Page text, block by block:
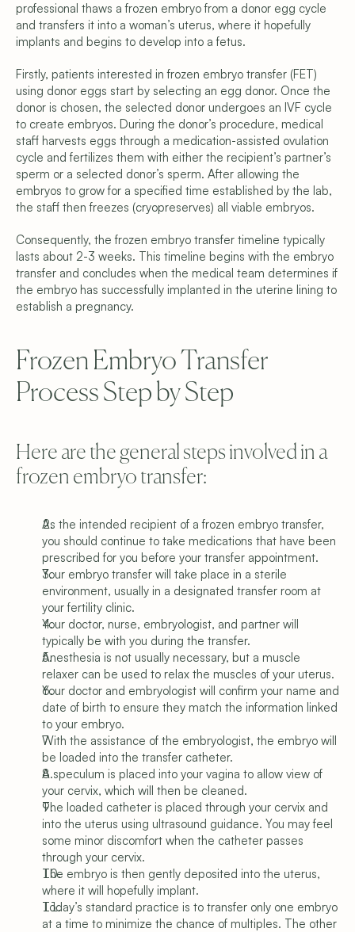
professional thaws a frozen embryo from a donor egg cycle
and transfers it into a woman’s uterus, where it hopefully
implants and begins to develop into a fetus.
Firstly, patients interested in frozen embryo transfer (FET)
using donor eggs start by selecting an egg donor. Once the
donor is chosen, the selected donor undergoes an IVF cycle
to create embryos. During the donor’s procedure, medical
staff harvests eggs through a medication-assisted ovulation
cycle and fertilizes them with either the recipient’s partner’s
sperm or a selected donor’s sperm. After allowing the
embryos to grow for a specified time established by the lab,
the staff then freezes (cryopreserves) all viable embryos.
Consequently, the frozen embryo transfer timeline typically
lasts about 2-3 weeks. This timeline begins with the embryo
transfer and concludes when the medical team determines if
the embryo has successfully implanted in the uterine lining to
establish a pregnancy.
Frozen Embryo Transfer
Process Step by Step
Here are the general steps involved in a
frozen embryo transfer:
As the intended recipient of a frozen embryo transfer,
you should continue to take medications that have been
prescribed for you before your transfer appointment.
Your embryo transfer will take place in a sterile
environment, usually in a designated transfer room at
your fertility clinic.
Your doctor, nurse, embryologist, and partner will
typically be with you during the transfer.
Anesthesia is not usually necessary, but a muscle
relaxer can be used to relax the muscles of your uterus.
Your doctor and embryologist will confirm your name and
date of birth to ensure they match the information linked
to your embryo.
With the assistance of the embryologist, the embryo will
be loaded into the transfer catheter.
A speculum is placed into your vagina to allow view of
your cervix, which will then be cleaned.
The loaded catheter is placed through your cervix and
into the uterus using ultrasound guidance. You may feel
some minor discomfort when the catheter passes
through your cervix.
The embryo is then gently deposited into the uterus,
where it will hopefully implant.
Today’s standard practice is to transfer only one embryo
at a time to minimize the chance of multiples. The other
(919) 248-1640
Programs & Pricing
Compare Programs
Frozen Egg Donor
Donor Embryo Selection
Donor Embryo Creation
Financing Options
Learn
Why We’re Different
Meet the Team
Blog
FAQ
Get Started
Schedule a Consultation
Become a Donor
Contact Us
Privacy Policy
Terms & Conditions
Cookie Settings